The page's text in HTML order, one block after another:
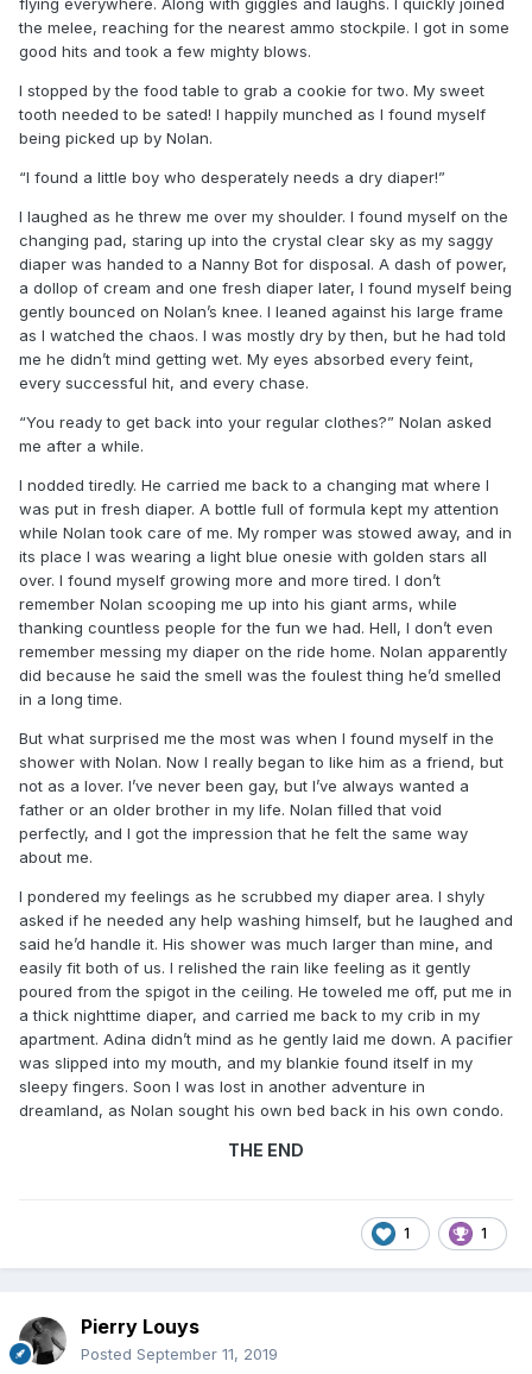
the melee, reaching for the nearest ammo stockpile. I got in some
good hits and took a few mighty blows.
I stopped by the food table to grab a cookie for two. My sweet
tooth needed to be sated! I happily munched as I found myself
being picked up by Nolan.
“I found a little boy who desperately needs a dry diaper!”
I laughed as he threw me over my shoulder. I found myself on the
changing pad, staring up into the crystal clear sky as my saggy
diaper was handed to a Nanny Bot for disposal. A dash of power,
a dollop of cream and one fresh diaper later, I found myself being
gently bounced on Nolan’s knee. I leaned against his large frame
as I watched the chaos. I was mostly dry by then, but he had told
me he didn’t mind getting wet. My eyes absorbed every feint,
every successful hit, and every chase.
“You ready to get back into your regular clothes?” Nolan asked
me after a while.
I nodded tiredly. He carried me back to a changing mat where I
was put in fresh diaper. A bottle full of formula kept my attention
while Nolan took care of me. My romper was stowed away, and in
its place I was wearing a light blue onesie with golden stars all
over. I found myself growing more and more tired. I don’t
remember Nolan scooping me up into his giant arms, while
thanking countless people for the fun we had. Hell, I don’t even
remember messing my diaper on the ride home. Nolan apparently
did because he said the smell was the foulest thing he’d smelled
in a long time.
But what surprised me the most was when I found myself in the
shower with Nolan. Now I really began to like him as a friend, but
not as a lover. I’ve never been gay, but I’ve always wanted a
father or an older brother in my life. Nolan filled that void
perfectly, and I got the impression that he felt the same way
about me.
I pondered my feelings as he scrubbed my diaper area. I shyly
asked if he needed any help washing himself, but he laughed and
said he’d handle it. His shower was much larger than mine, and
easily fit both of us. I relished the rain like feeling as it gently
poured from the spigot in the ceiling. He toweled me off, put me in
a thick nighttime diaper, and carried me back to my crib in my
apartment. Adina didn’t mind as he gently laid me down. A pacifier
was slipped into my mouth, and my blankie found itself in my
sleepy fingers. Soon I was lost in another adventure in
dreamland, as Nolan sought his own bed back in his own condo.
THE END
1 1
Pierry Louys
Posted September 11, 2019